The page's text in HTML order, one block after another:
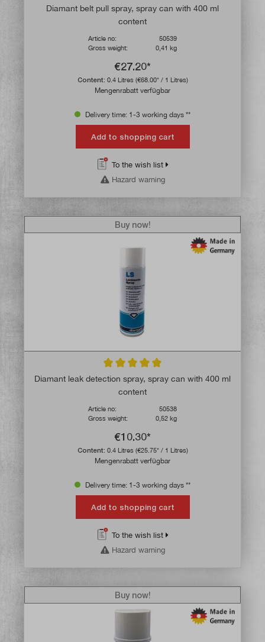
Average rating of 4.7 out of 5 stars
Diamant belt pull spray, spray can with 400 ml
content
Article no:
50539
Gross weight:
0,41 kg
€27.20*
Content: 0.4 Litres (€68.00* / 1 Litres)
Mengenrabatt verfügbar
Delivery time: 1-3 working days **
Add to shopping cart
To the wish list
Hazard warning
Average rating of 5 out of 5 stars
Diamant leak detection spray, spray can with 400 ml
content
Article no:
50538
Gross weight:
0,52 kg
€10.30*
Content: 0.4 Litres (€25.75* / 1 Litres)
Mengenrabatt verfügbar
Buy now!
Delivery time: 1-3 working days **
Add to shopping cart
To the wish list
Hazard warning
Buy now!